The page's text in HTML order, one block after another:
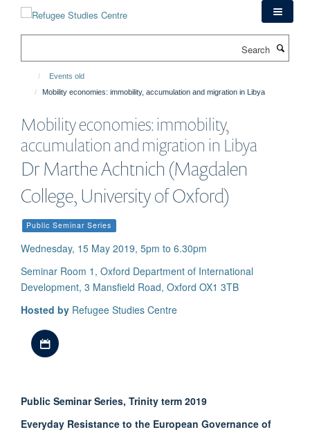
Events old
Mobility economies: immobility, accumulation and migration in Libya
Mobility economies: immobility,
accumulation and migration in Libya
Dr Marthe Achtnich (Magdalen
College, University of Oxford)
Public Seminar Series
Wednesday, 15 May 2019, 5pm to 6.30pm
Seminar Room 1, Oxford Department of International
Development, 3 Mansfield Road, Oxford OX1 3TB
Hosted by Refugee Studies Centre
Public Seminar Series, Trinity term 2019
Everyday Resistance to the European Governance of